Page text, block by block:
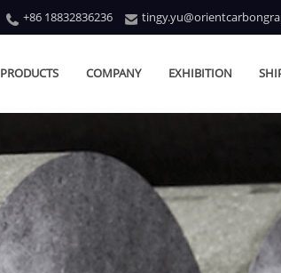
+86 18832836236
PRODUCTS COMPANY EXHIBITION